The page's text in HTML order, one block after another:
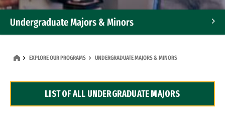
Undergraduate Majors & Minors
Dual Degree Programs
EXPLORE OUR PROGRAMS UNDERGRADUATE MAJORS & MINORS
LIST OF ALL UNDERGRADUATE MAJORS